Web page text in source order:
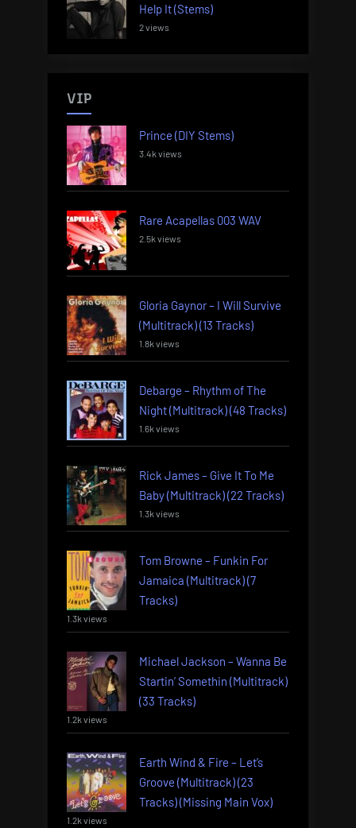
Help It (Stems)
2 views
VIP
Prince (DIY Stems)
3.4k views
Rare Acapellas 003 WAV
2.5k views
Gloria Gaynor – I Will Survive
(Multitrack) (13 Tracks)
1.8k views
Debarge – Rhythm of The
Night (Multitrack) (48 Tracks)
1.6k views
Rick James – Give It To Me
Baby (Multitrack) (22 Tracks)
1.3k views
Tom Browne – Funkin For
Jamaica (Multitrack) (7
Tracks)
1.3k views
Michael Jackson – Wanna Be
Startin’ Somethin (Multitrack)
(33 Tracks)
1.2k views
Earth Wind & Fire – Let’s
Groove (Multitrack) (23
Tracks) (Missing Main Vox)
1.2k views